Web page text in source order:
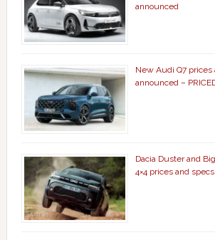
announced
New Audi Q7 prices
announced –
Dacia Duster and
4×4 prices and